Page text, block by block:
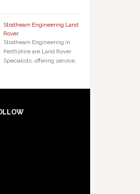
Strathearn Engineering Land
Rover
Strathearn Engineering in
Perthshire are Land Rover
Specialists, offering service,